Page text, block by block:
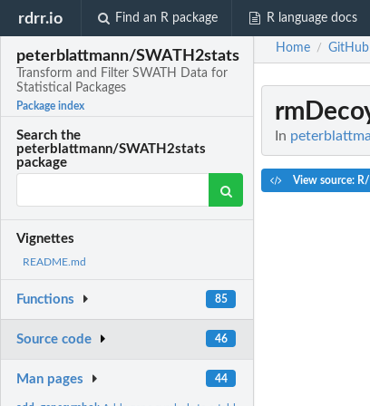
rdrr.io Find an R package R language docs
peterblattmann/SWATH2stats
Transform and Filter SWATH Data for
Statistical Packages
Package index
Search the
peterblattmann/SWATH2stats
package
Vignettes
README.md
Functions 85
Source code 46
Man pages 44
Home / GitHub
In
View source: